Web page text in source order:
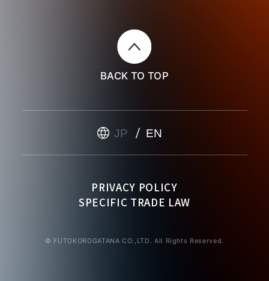
BACK TO TOP
EN
JP
PRIVACY POLICY
SPECIFIC TRADE LAW
© FUTOKOROGATANA CO.,LTD. All Rights Reserved.